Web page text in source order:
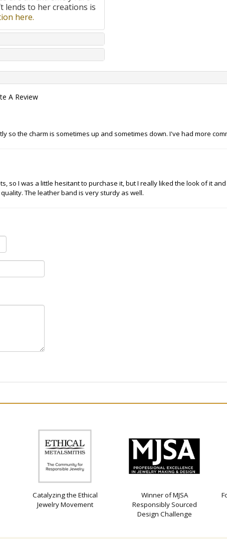
lends to her creations is
here.
A Review
so the charm is sometimes up and sometimes down. I've had more
so I was a little hesitant to purchase it, but I really liked the look of it
The leather band is very sturdy as well.
Catalyzing the Ethical
Jewelry Movement
Winner of MJSA
Responsibly Sourced
Design Challenge